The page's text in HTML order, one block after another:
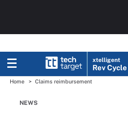
xtelligent
Rev
Home Claims reimbursement
NEWS